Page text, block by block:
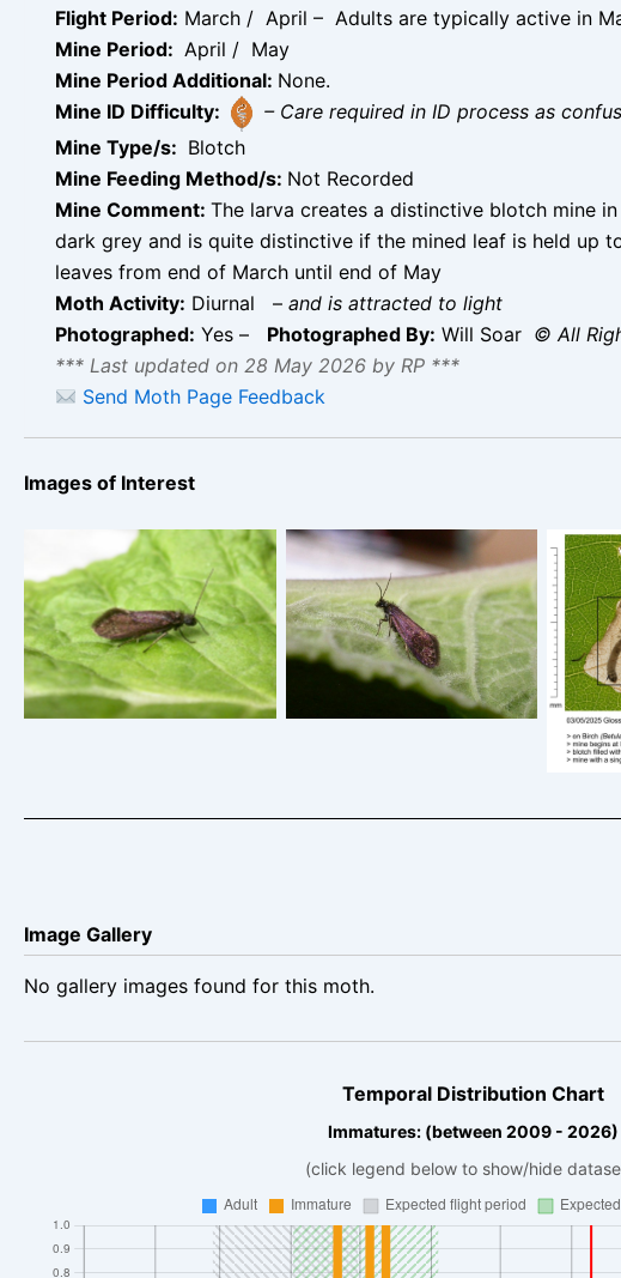
Flight Period: March / April – Adults are typically active in
Mine Period: April / May
Mine Period Additional: None.
Mine ID Difficulty:
– Care required in ID process as
Mine Type/s: Blotch
Mine Feeding Method/s: Not Recorded
Mine Comment: The larva creates a distinctive blotch mine
dark grey and is quite distinctive if the mined leaf is held up
leaves from end of March until end of May
Moth Activity: Diurnal – and is attracted to light
Photographed: Yes – Photographed By: Will Soar © All
*** Last updated on 28 May 2026 by RP ***
Send Moth Page Feedback
Images of Interest
Eriocrania semipurpurella
– Will Soar
Eriocrania semipurpurella
– Will Soar
May
Long
Image Gallery
No gallery images found for this moth.
Temporal Distribution Chart
Immatures: (between 2009 - 2026)
(click legend below to show/hide